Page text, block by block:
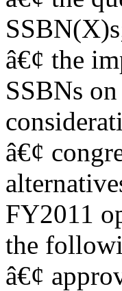
â€¢ the
SSBNs
â€¢
FY2011
the
â€¢